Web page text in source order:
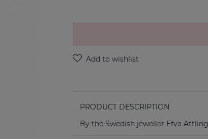
PRODUCT DESCRIPTION
By the Swedish jeweller Efva Attling